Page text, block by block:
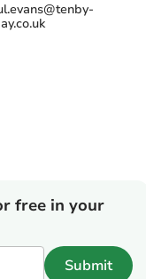
free in your
Submit